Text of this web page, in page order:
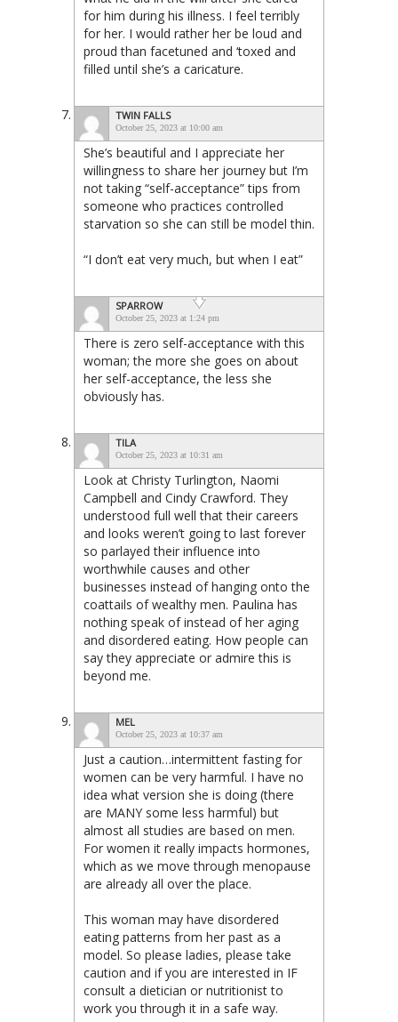
for him during his illness. I feel terribly
for her. I would rather her be loud and
proud than facetuned and ‘toxed and
filled until she’s a caricature.
TWIN FALLS
October 25, 2023 at 10:00 am
She’s beautiful and I appreciate her
willingness to share her journey but I’m
not taking “self-acceptance” tips from
someone who practices controlled
starvation so she can still be model thin.
“I don’t eat very much, but when I eat”
SPARROW
October 25, 2023 at 1:24 pm
There is zero self-acceptance with this
woman; the more she goes on about
her self-acceptance, the less she
obviously has.
TILA
October 25, 2023 at 10:31 am
Look at Christy Turlington, Naomi
Campbell and Cindy Crawford. They
understood full well that their careers
and looks weren’t going to last forever
so parlayed their influence into
worthwhile causes and other
businesses instead of hanging onto the
coattails of wealthy men. Paulina has
nothing speak of instead of her aging
and disordered eating. How people can
say they appreciate or admire this is
beyond me.
MEL
October 25, 2023 at 10:37 am
Just a caution…intermittent fasting for
women can be very harmful. I have no
idea what version she is doing (there
are MANY some less harmful) but
almost all studies are based on men.
For women it really impacts hormones,
which as we move through menopause
are already all over the place.
This woman may have disordered
eating patterns from her past as a
model. So please ladies, please take
caution and if you are interested in IF
consult a dietician or nutritionist to
work you through it in a safe way.